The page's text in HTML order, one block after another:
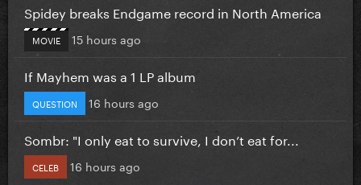
Spidey breaks Endgame record in North America
MOVIE 15 hours ago
If Mayhem was a 1 LP album
QUESTION 16 hours ago
Sombr: "I only eat to survive, I don’t eat for...
CELEB 16 hours ago